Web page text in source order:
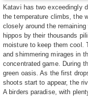
Katavi has two exceedingly
the temperature climbs, the
closely around the
hippos by their thousands
moisture to keep them cool.
and shimmering mirages in
concentrated game. During
green oasis. As the first
shoots start to appear, the
A birders paradise, with